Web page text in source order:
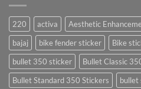
220 activa Aesthetic
bajaj
bike fender sticker Bike
bullet 350 sticker
Bullet Classic
Bullet Standard 350 Stickers
bullet